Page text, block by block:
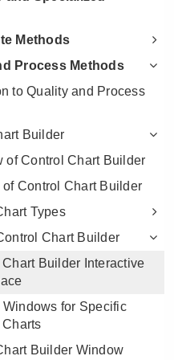
Methods
Process Methods
to Quality and Process
Builder
of Control Chart Builder
of Control Chart Builder
Types
Chart Builder
Builder Interactive
Windows for Specific
Builder Window